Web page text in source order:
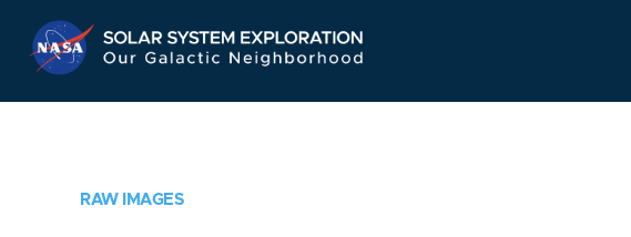
Navigation
RAW IMAGES